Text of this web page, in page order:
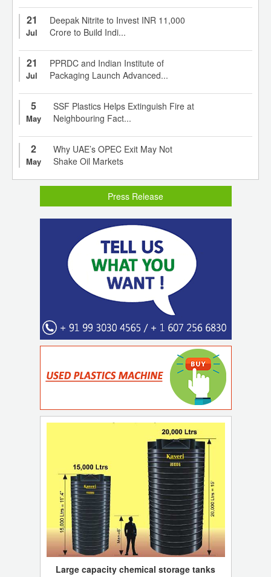
21
Jul
Deepak Nitrite to Invest INR 11,000
Crore to Build Indi...
21
Jul
PPRDC and Indian Institute of
Packaging Launch Advanced...
5
May
SSF Plastics Helps Extinguish Fire at
Neighbouring Fact...
2
May
Why UAE’s OPEC Exit May Not
Shake Oil Markets
Press Release
Large capacity chemical storage tanks